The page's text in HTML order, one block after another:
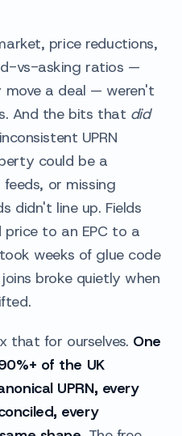
price reductions,
vs-asking ratios —
a deal — weren't
And the bits that did
UPRN
could be a
or missing
didn't line up. Fields
price to an EPC to a
weeks of glue code
broke quietly when
that for ourselves. One
of the UK
UPRN, every
every